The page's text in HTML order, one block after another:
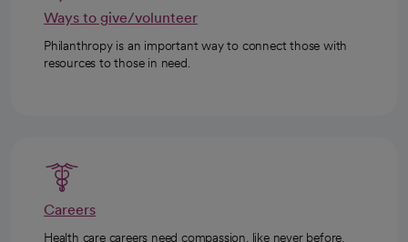
Ways to give/volunteer
Philanthropy is an important way to connect those with
resources to those in need.
Careers
Health care careers need compassion, like never before.